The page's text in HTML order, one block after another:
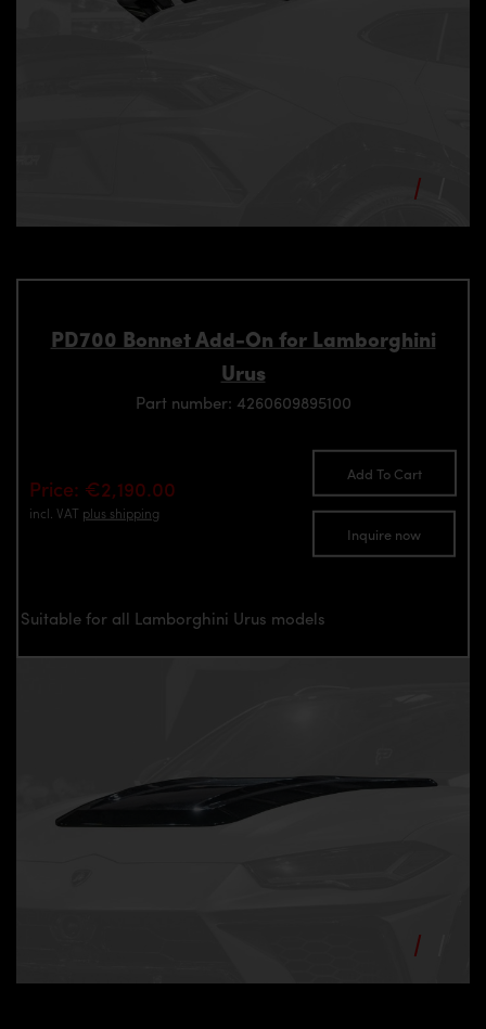
PD700 Bonnet Add-On for Lamborghini
Urus
Part number: 4260609895100
Price: €2,190.00
incl. VAT plus shipping
Add To Cart
Inquire now
Suitable for all Lamborghini Urus models